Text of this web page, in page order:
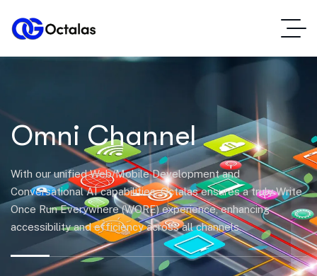
Omni Channel
With our unified Web/Mobile Development and
Conversational AI capabilities, Octalas ensures a truly Write
Once Run Everywhere (WORE) experience, enhancing
accessibility and efficiency across all channels.